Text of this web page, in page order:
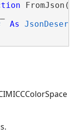
FromJson(
As